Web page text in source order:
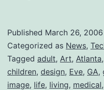
Published March 26, 2006
Categorized as News,
Tagged adult, Art, Atlanta,
children, design, Eve, GA,
image, life, living, medical,